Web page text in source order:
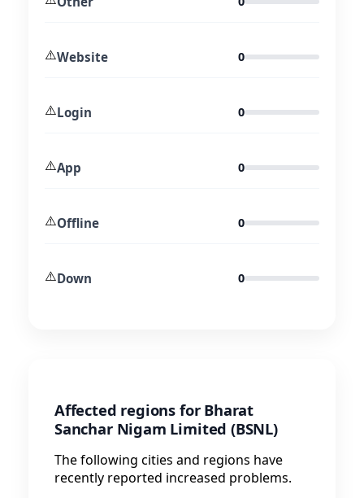
⚠️Website 0
⚠️Login 0
⚠️App 0
⚠️Offline 0
⚠️Down 0
Affected regions for Bharat
Sanchar Nigam Limited (BSNL)
The following cities and regions have
recently reported increased problems.